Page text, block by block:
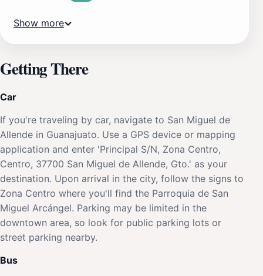
Show more
Getting There
Car
If you're traveling by car, navigate to San Miguel de
Allende in Guanajuato. Use a GPS device or mapping
application and enter 'Principal S/N, Zona Centro,
Centro, 37700 San Miguel de Allende, Gto.' as your
destination. Upon arrival in the city, follow the signs to
Zona Centro where you'll find the Parroquia de San
Miguel Arcángel. Parking may be limited in the
downtown area, so look for public parking lots or
street parking nearby.
Bus